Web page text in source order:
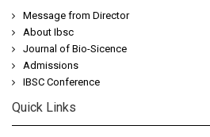
Message from Director
About Ibsc
Journal of Bio-Sicence
Admissions
IBSC Conference
Quick Links